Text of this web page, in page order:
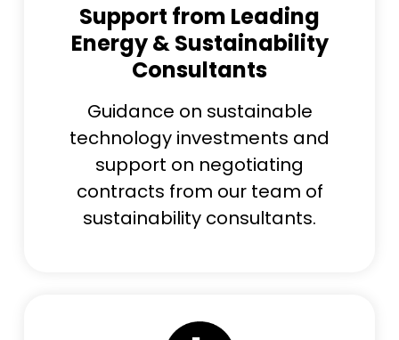
Support from Leading
Energy & Sustainability
Consultants
Guidance on sustainable
technology investments and
support on negotiating
contracts from our team of
sustainability consultants.